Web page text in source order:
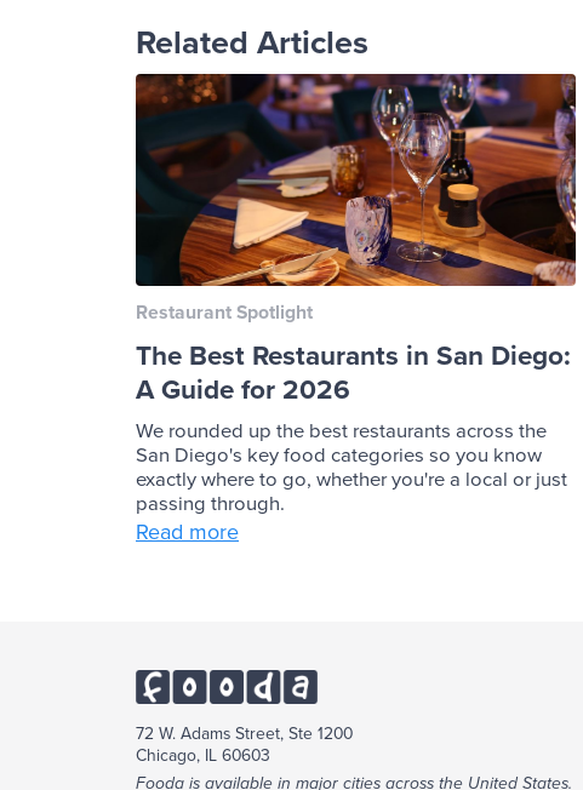
Related Articles
Restaurant Spotlight
The Best Restaurants in San Diego:
A Guide for 2026
We rounded up the best restaurants across the
San Diego's key food categories so you know
exactly where to go, whether you're a local or just
passing through.
Read more
72 W. Adams Street, Ste 1200
Chicago, IL 60603
Fooda is available in major cities across the United States.